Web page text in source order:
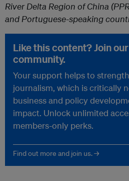
River Delta Region of China
and Portuguese-speaking
Like this content? Join
community.
Your support helps to
journalism, which is critically
business and policy
impact. Unlock unlimited
members-only perks.
Find out more and join us. →